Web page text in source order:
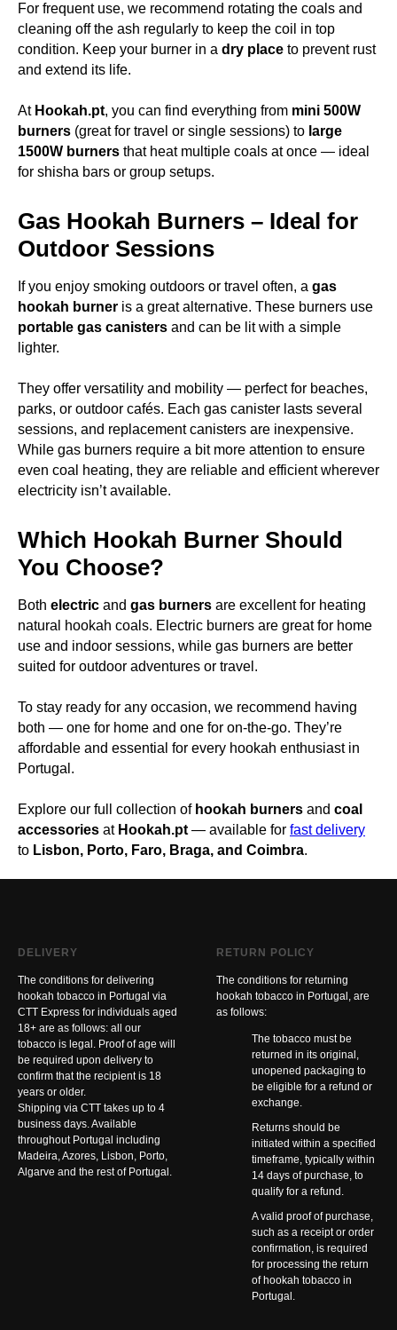
For frequent use, we recommend rotating the coals and
cleaning off the ash regularly to keep the coil in top
condition. Keep your burner in a dry place to prevent rust
and extend its life.
At Hookah.pt, you can find everything from mini 500W
burners (great for travel or single sessions) to large
1500W burners that heat multiple coals at once — ideal
for shisha bars or group setups.
Gas Hookah Burners – Ideal for
Outdoor Sessions
If you enjoy smoking outdoors or travel often, a gas
hookah burner is a great alternative. These burners use
portable gas canisters and can be lit with a simple
lighter.
They offer versatility and mobility — perfect for beaches,
parks, or outdoor cafés. Each gas canister lasts several
sessions, and replacement canisters are inexpensive.
While gas burners require a bit more attention to ensure
even coal heating, they are reliable and efficient wherever
electricity isn’t available.
Which Hookah Burner Should
You Choose?
Both electric and gas burners are excellent for heating
natural hookah coals. Electric burners are great for home
use and indoor sessions, while gas burners are better
suited for outdoor adventures or travel.
To stay ready for any occasion, we recommend having
both — one for home and one for on-the-go. They’re
affordable and essential for every hookah enthusiast in
Portugal.
Explore our full collection of hookah burners and coal
accessories at Hookah.pt — available for fast delivery
to Lisbon, Porto, Faro, Braga, and Coimbra.
DELIVERY
The conditions for delivering
hookah tobacco in Portugal via
CTT Express for individuals aged
18+ are as follows: all our
tobacco is legal. Proof of age will
be required upon delivery to
confirm that the recipient is 18
years or older.
Shipping via CTT takes up to 4
business days. Available
throughout Portugal including
Madeira, Azores, Lisbon, Porto,
Algarve and the rest of Portugal.
RETURN POLICY
The conditions for returning
hookah tobacco in Portugal, are
as follows:
The tobacco must be
returned in its original,
unopened packaging to
be eligible for a refund or
exchange.
Returns should be
initiated within a specified
timeframe, typically within
14 days of purchase, to
qualify for a refund.
A valid proof of purchase,
such as a receipt or order
confirmation, is required
for processing the return
of hookah tobacco in
Portugal.